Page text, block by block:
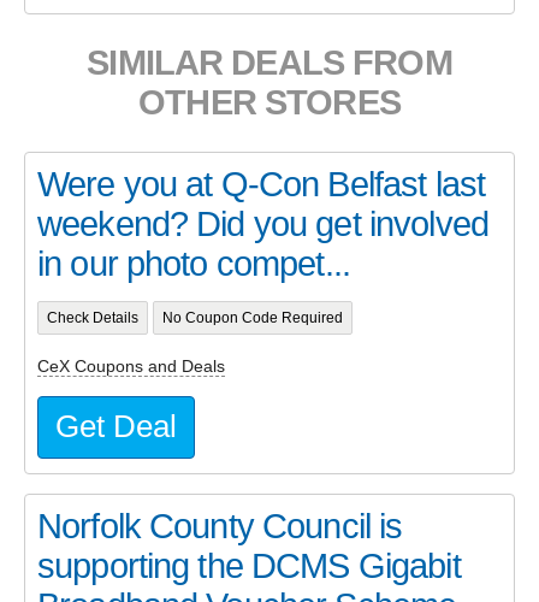
SIMILAR DEALS FROM
OTHER STORES
Were you at Q-Con Belfast last
weekend? Did you get involved
in our photo compet...
Check Details No Coupon Code Required
CeX Coupons and Deals
Get Deal
Norfolk County Council is
supporting the DCMS Gigabit